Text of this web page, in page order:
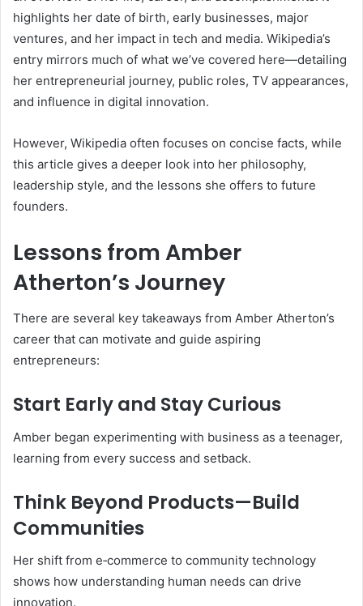
highlights her date of birth, early businesses, major
ventures, and her impact in tech and media. Wikipedia’s
entry mirrors much of what we’ve covered here—detailing
her entrepreneurial journey, public roles, TV appearances,
and influence in digital innovation.
However, Wikipedia often focuses on concise facts, while
this article gives a deeper look into her philosophy,
leadership style, and the lessons she offers to future
founders.
Lessons from Amber
Atherton’s Journey
There are several key takeaways from Amber Atherton’s
career that can motivate and guide aspiring
entrepreneurs:
Start Early and Stay Curious
Amber began experimenting with business as a teenager,
learning from every success and setback.
Think Beyond Products—Build
Communities
Her shift from e‑commerce to community technology
shows how understanding human needs can drive
innovation.